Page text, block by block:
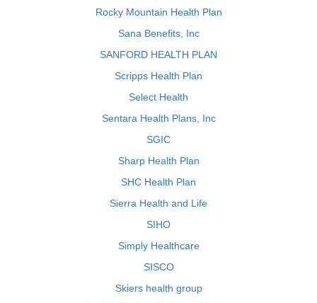
Rocky Mountain Health Plan
Sana Benefits, Inc
SANFORD HEALTH PLAN
Scripps Health Plan
Select Health
Sentara Health Plans, Inc
SGIC
Sharp Health Plan
SHC Health Plan
Sierra Health and Life
SIHO
Simply Healthcare
SISCO
Skiers health group